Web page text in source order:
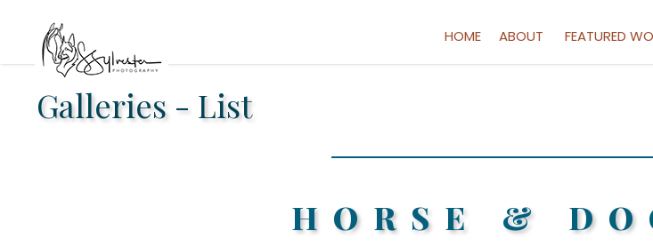
HOME ABOUT FEATURED
Galleries - List
HORSE &